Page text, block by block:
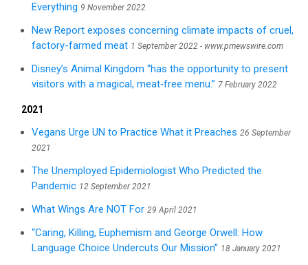
Everything 9 November 2022
New Report exposes concerning climate impacts of cruel,
factory-farmed meat 1 September 2022 - www.prnewswire.com
Disney’s Animal Kingdom “has the opportunity to present
visitors with a magical, meat‑free menu.” 7 February 2022
2021
Vegans Urge UN to Practice What it Preaches 26 September
2021
The Unemployed Epidemiologist Who Predicted the
Pandemic 12 September 2021
What Wings Are NOT For 29 April 2021
“Caring, Killing, Euphemism and George Orwell: How
Language Choice Undercuts Our Mission” 18 January 2021